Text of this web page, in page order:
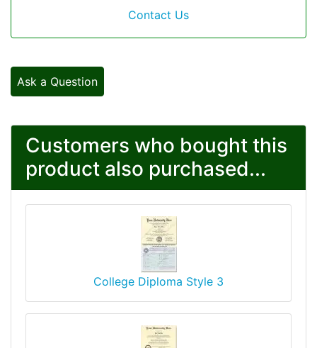
Contact Us
Ask a Question
Customers who bought this
product also purchased...
College Diploma Style 3